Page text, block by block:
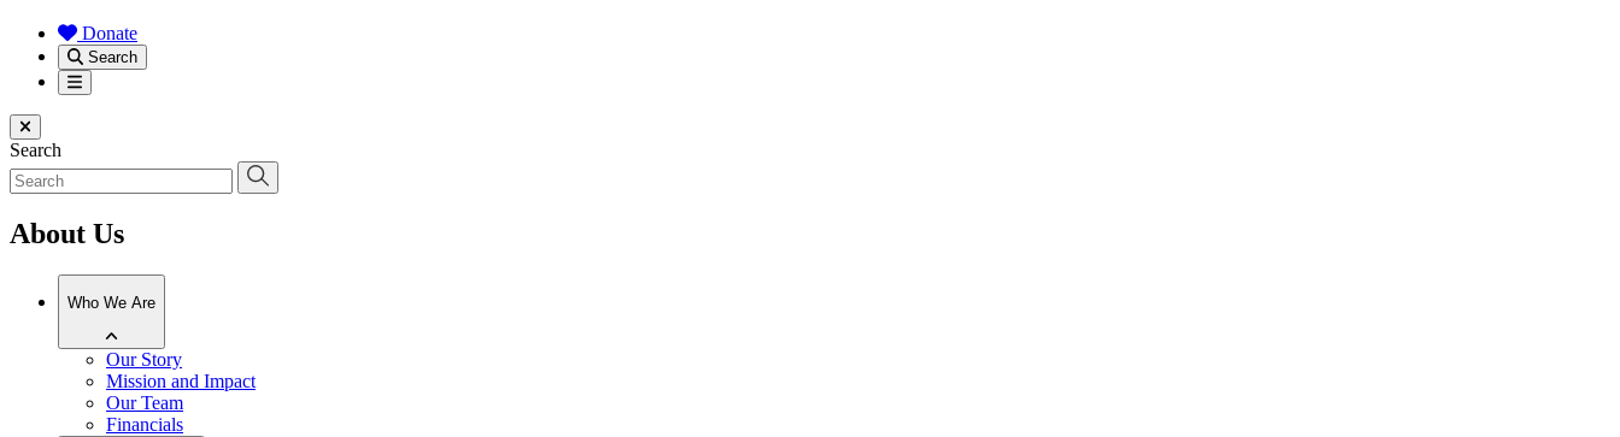
Donate
Search
Menu
Close menu
Search
About Us
Who We Are
Our Story
Mission and Impact
Our Team
Financials